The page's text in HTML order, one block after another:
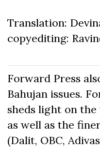
Translation:
copyediting:
Forward Press
Bahujan issues.
sheds light on
as well as the
(Dalit, OBC,